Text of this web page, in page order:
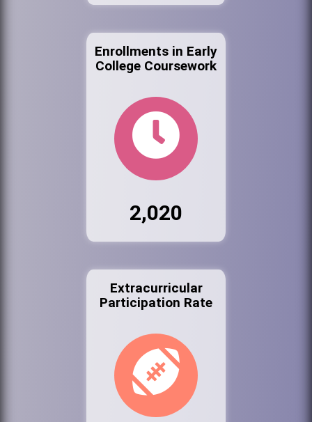
Enrollments in Early
College Coursework
2,020
Extracurricular
Participation Rate